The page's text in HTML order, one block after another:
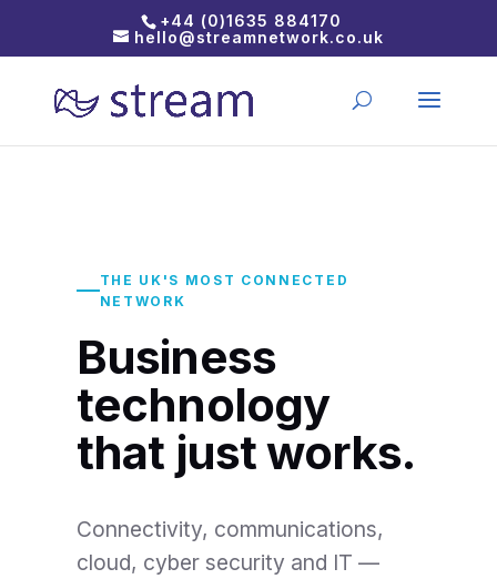
+44 (0)1635 884170
hello@streamnetwork.co.uk
THE UK'S MOST CONNECTED
NETWORK
Business
technology
that just works.
Connectivity, communications,
cloud, cyber security and IT —